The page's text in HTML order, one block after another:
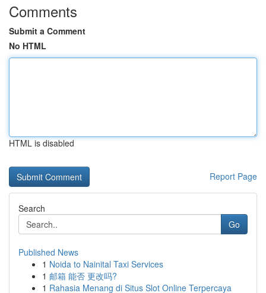
Comments
Submit a Comment
No HTML
HTML is disabled
Report Page
Search
Go
Published News
1 Noida to Nainital Taxi Services
1 邮箱 能否 更改吗?
1 Rahasia Menang di Situs Slot Online Terpercaya